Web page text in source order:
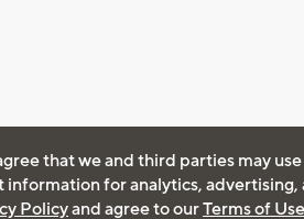
that we and third parties may
for analytics, advertising,
Policyand agree to ourTerms of Use